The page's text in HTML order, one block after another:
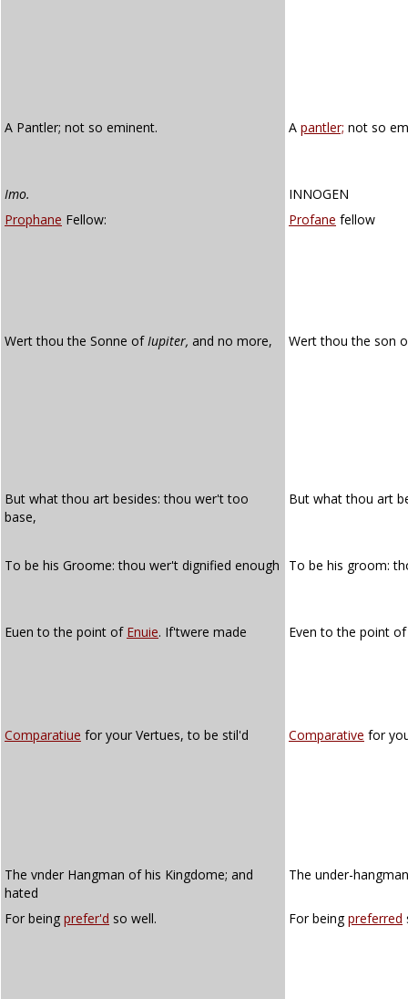
A Pantler; not so eminent. A pantler; not so
Imo.
INNOGEN
Prophane Fellow: Profane fellow
Wert thou the Sonne ofIupiter, and no more, Wert thou the son
But what thou art besides: thou wer't too
base,
But what thou art
To be his Groome: thou wer't dignified enough To be his groom:
Euen to the point of Enuie. If'twere made Even to the point
Comparatiue for your Vertues, to be stil'd Comparative for
The vnder Hangman of his Kingdome; and
hated
The under-
For being prefer'd so well. For beingpreferred